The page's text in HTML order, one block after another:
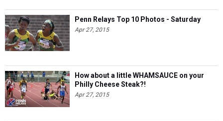
Penn Relays Top 10 Photos - Saturday
Apr 27, 2015
​How about a little WHAMSAUCE on your
Philly Cheese Steak?!
Apr 27, 2015